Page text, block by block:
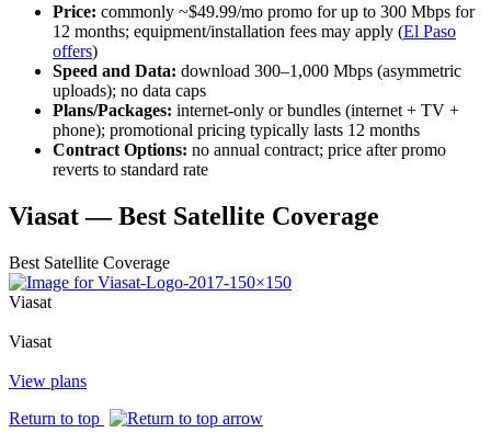
Price: commonly ~$49.99/mo promo for up to 300 Mbps for
12 months; equipment/installation fees may apply (El Paso
offers)
Speed and Data: download 300–1,000 Mbps (asymmetric
uploads); no data caps
Plans/Packages: internet‑only or bundles (internet + TV +
phone); promotional pricing typically lasts 12 months
Contract Options: no annual contract; price after promo
reverts to standard rate
Viasat — Best Satellite Coverage
Best Satellite Coverage
Viasat
Viasat
View plans
Return to top